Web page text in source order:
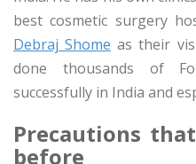
best cosmetic surgery
Debraj Shome as their
done thousands of
successfully in India and
Precautions
before